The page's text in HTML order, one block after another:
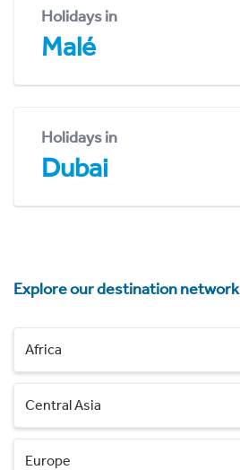
Holidays in
Malé
Holidays in
Dubai
Explore our destination network
Africa
Central Asia
Europe